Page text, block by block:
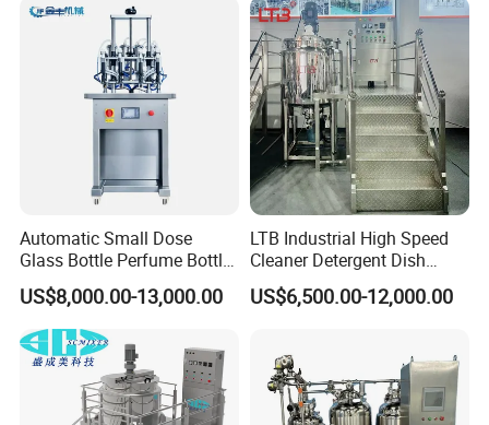
Alkali Liquid Making
Automatic Small Dose
Glass Bottle Perfume Bottle
Cleaning
Liquid/Water/Powder/Pure
Water/Juice Filling/Making
Machine
US$8,000.00-13,000.00
LTB Industrial High Speed
Cleaner Detergent Dish
Washing Liquid Soap
Homogenizer Agitator Body
Shampoo Equipment Mixer
US$6,500.00-12,000.00